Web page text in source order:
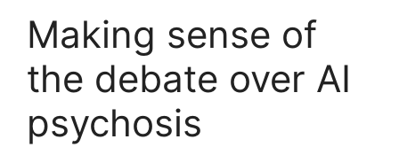
Making sense of
the debate over AI
psychosis